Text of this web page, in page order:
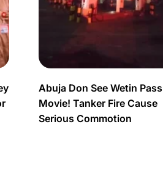
Abuja Don See Wetin Pass
Movie! Tanker Fire Cause
Serious Commotion